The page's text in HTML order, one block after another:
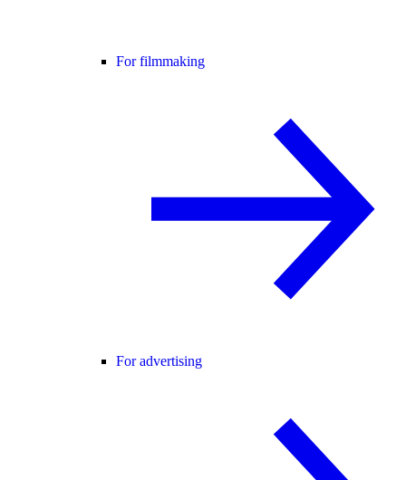
For filmmaking
For advertising